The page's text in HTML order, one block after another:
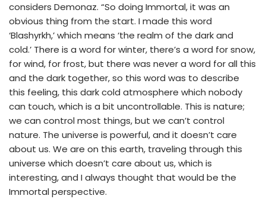
considers Demonaz. “So doing Immortal, it was an
obvious thing from the start. I made this word
‘Blashyrkh,’ which means ‘the realm of the dark and
cold.’ There is a word for winter, there’s a word for snow,
for wind, for frost, but there was never a word for all this
and the dark together, so this word was to describe
this feeling, this dark cold atmosphere which nobody
can touch, which is a bit uncontrollable. This is nature;
we can control most things, but we can’t control
nature. The universe is powerful, and it doesn’t care
about us. We are on this earth, traveling through this
universe which doesn’t care about us, which is
interesting, and I always thought that would be the
Immortal perspective.